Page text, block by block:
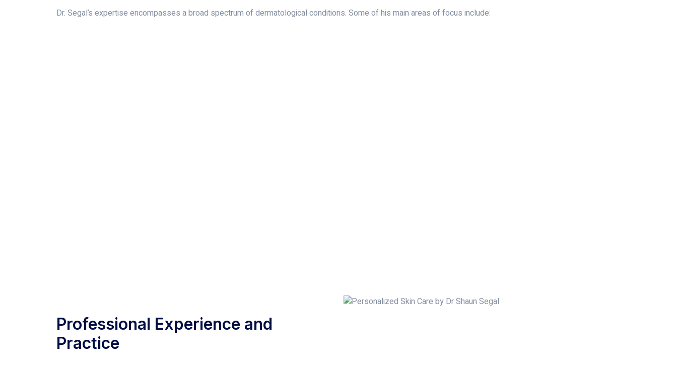
Dr. Segal’s expertise encompasses a broad spectrum of dermatological conditions. Some of his main areas of focus include:
Professional Experience and
Practice